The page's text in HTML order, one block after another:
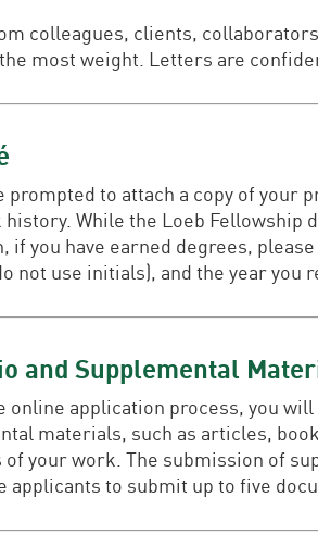
colleagues, clients,
most weight. Letters are
prompted to attach a copy of your
While the Loeb Fellowship
if you have earned degrees,
not use initials), and the year you
and Supplemental
online application process, you
materials, such as articles,
your work. The submission of
applicants to submit up to five